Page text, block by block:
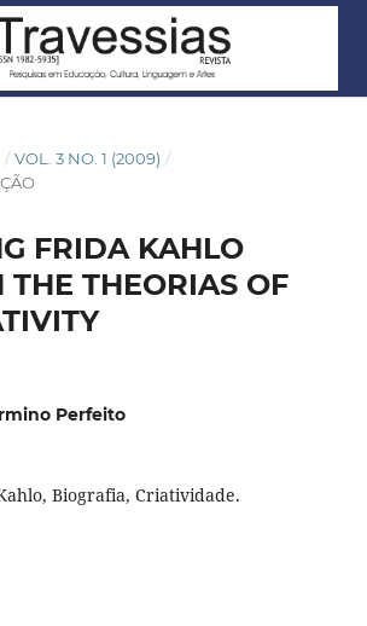
/ VOL. 3 NO. 1 (2009) /
FRIDA KAHLO
THE THEORIAS OF
Perfeito
Biografia, Criatividade.